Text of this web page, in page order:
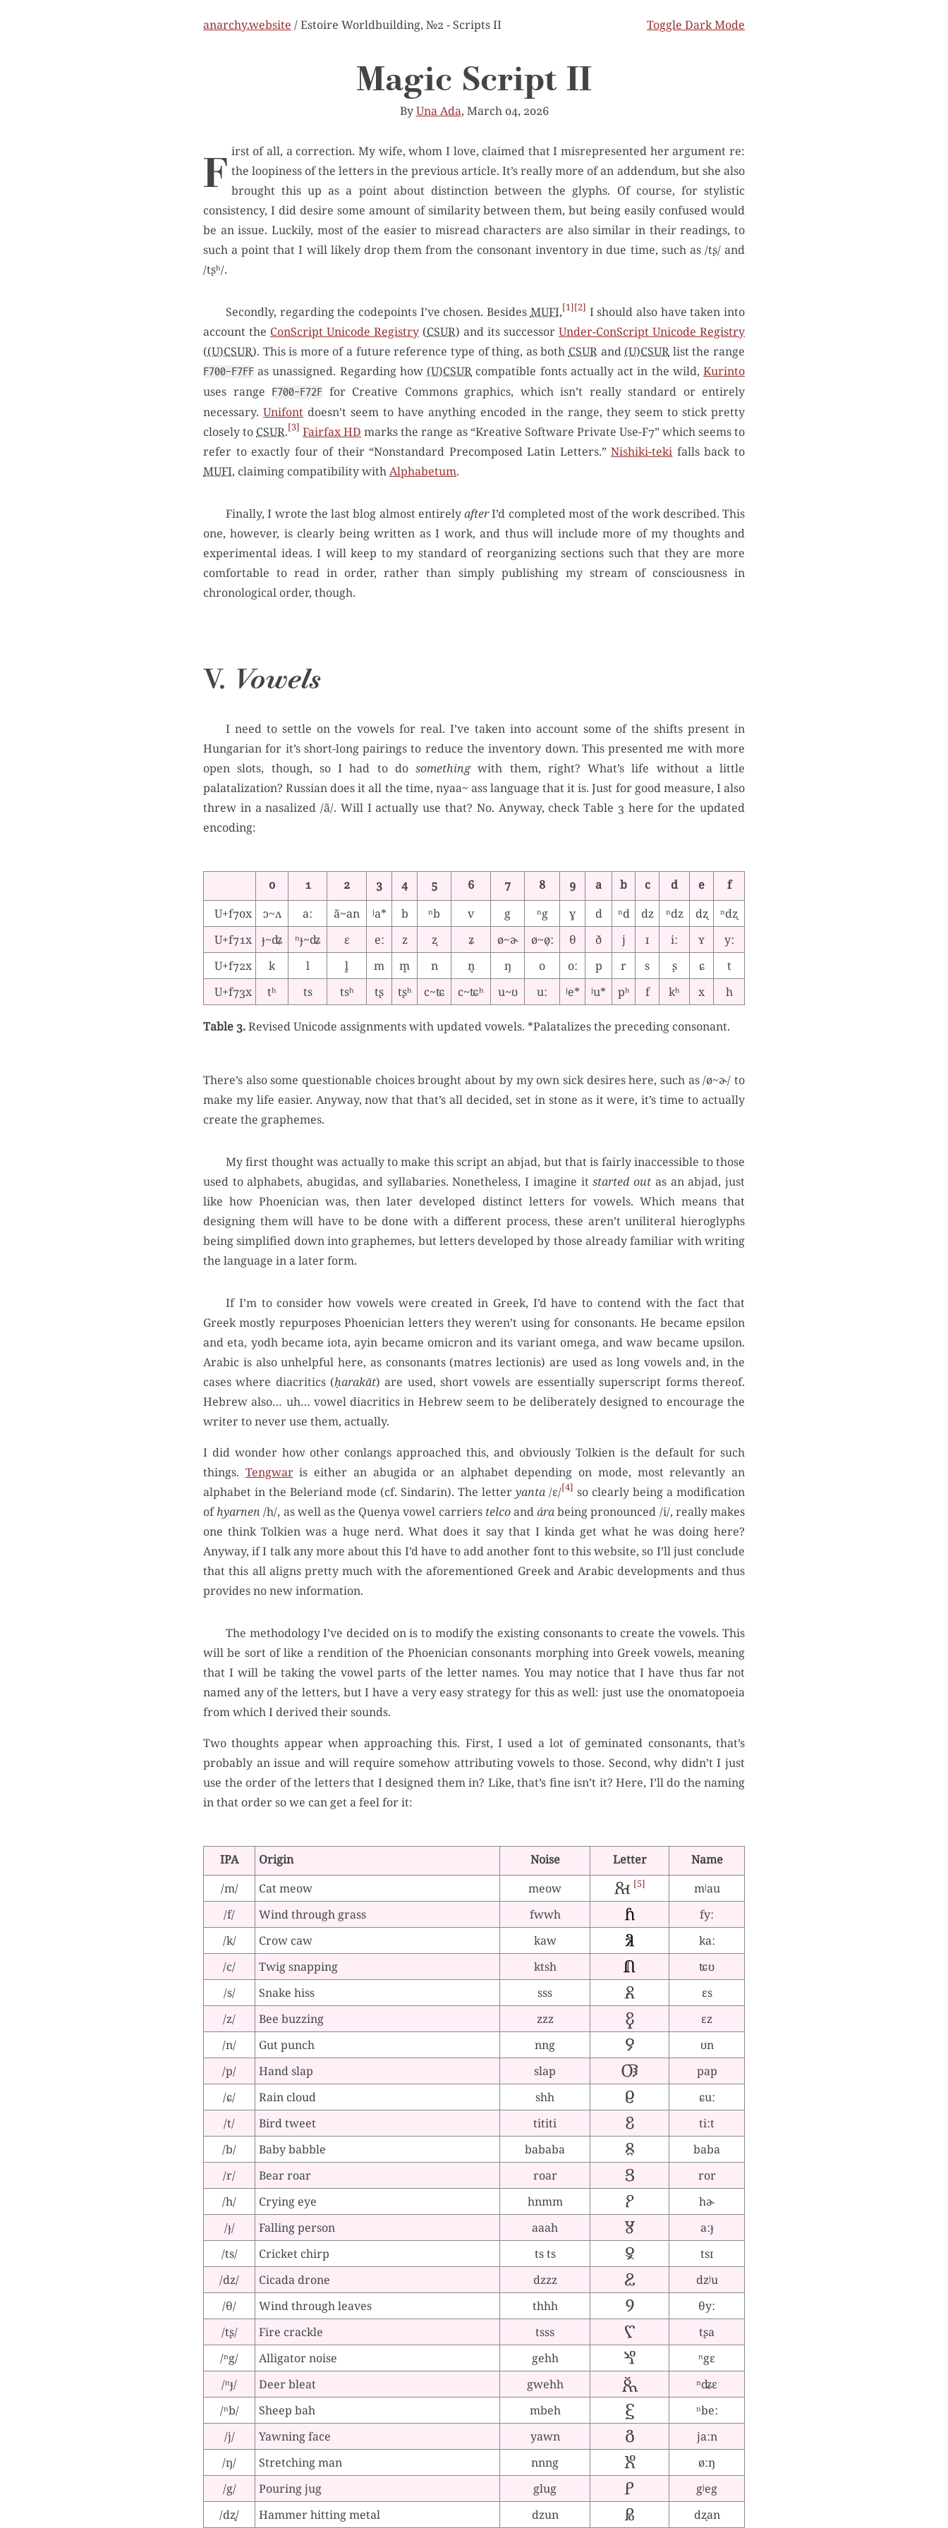
anarchy.website / Estoire Worldbuilding, №2 - Scripts II Toggle Dark Mode
Magic Script II
ByUna Ada, March 04, 2026
First of all, a correction. My wife, whom I love, claimed that I misrepresented her argument re: the loopiness of the letters in the previous article. It’s really more of an addendum, but she also
brought this up as a point about distinction between the glyphs. Of course, for stylistic
consistency, I did desire some amount of similarity between them, but being easily confused would
be an issue. Luckily, most of the easier to misread characters are also similar in their readings, to
such a point that I will likely drop them from the consonant inventory in due time, such as /tʂ/ and
/tʂʰ/.
Secondly, regarding the codepoints I’ve chosen. Besides MUFI, 1 2 I should also have taken into
account the ConScript Unicode Registry (CSUR) and its successor Under-ConScript Unicode Registry
((U)CSUR). This is more of a future reference type of thing, as both CSURand (U)CSUR list the range
F700-F7FF as unassigned. Regarding how (U)CSUR compatible fonts actually act in the wild,Kurinto
uses range
F700-F72F for Creative Commons graphics, which isn’t really standard or entirely
necessary.Unifont doesn’t seem to have anything encoded in the range, they seem to stick pretty
closely to CSUR. 3 Fairfax HD marks the range as “Kreative Software Private Use-F7” which seems to
refer to exactly four of their “Nonstandard Precomposed Latin Letters.”Nishiki-teki falls back to
MUFI, claiming compatibility withAlphabetum.
Finally, I wrote the last blog almost entirelyafterI’d completed most of the work described. This
one, however, is clearly being written as I work, and thus will include more of my thoughts and
experimental ideas. I will keep to my standard of reorganizing sections such that they are more
comfortable to read in order, rather than simply publishing my stream of consciousness in
chronological order, though.
V. Vowels
I need to settle on the vowels for real. I’ve taken into account some of the shifts present in
Hungarian for it’s short-long pairings to reduce the inventory down. This presented me with more
open slots, though, so I had to do somethingwith them, right? What’s life without a little
palatalization? Russian does it all the time, nyaa~ ass language that it is. Just for good measure, I also
threw in a nasalized /ã/. Will I actually use that? No. Anyway, check Table 3 here for the updated
encoding:
0 1 2 3 4 5 6 7 8 9 a b c d e
f
U+f70x
ɔ~ʌ aː ã~an ʲa* b ⁿb v g ⁿg ɣ d ⁿd dz ⁿdz dʐ
ⁿdʐ
U+f71x
ɟ~ʥ ⁿɟ~ʥ ɛ eː z ʐ ʑ ø~ɚ ø~ø̞ː θ ð j ɪ iː ʏ
yː
U+f72x
k l l̥ m m̥ n n̥ ŋ o oː p r s ʂ ɕ
t
U+f73x
tʰ ts tsʰ tʂ tʂʰ c~ʨ c~ʨʰ u~ʊ uː ʲe* ʲu* pʰ f kʰ x h
Table 3.Revised Unicode assignments with updated vowels. *Palatalizes the preceding consonant.
There’s also some questionable choices brought about by my own sick desires here, such as /ø~ɚ/ to
make my life easier. Anyway, now that that’s all decided, set in stone as it were, it’s time to actually
create the graphemes.
My first thought was actually to make this script an abjad, but that is fairly inaccessible to those
used to alphabets, abugidas, and syllabaries. Nonetheless, I imagine itstarted out as an abjad, just
like how Phoenician was, then later developed distinct letters for vowels. Which means that
designing them will have to be done with a different process, these aren’t uniliteral hieroglyphs
being simplified down into graphemes, but letters developed by those already familiar with writing
the language in a later form.
If I’m to consider how vowels were created in Greek, I’d have to contend with the fact that
Greek mostly repurposes Phoenician letters they weren’t using for consonants. He became epsilon
and eta, yodh became iota, ayin became omicron and its variant omega, and waw became upsilon.
Arabic is also unhelpful here, as consonants (matres lectionis) are used as long vowels and, in the
cases where diacritics (ḥarakāt) are used, short vowels are essentially superscript forms thereof.
Hebrew also… uh… vowel diacritics in Hebrew seem to be deliberately designed to encourage the
writer to never use them, actually.
I did wonder how other conlangs approached this, and obviously Tolkien is the default for such
things. Tengwaris either an abugida or an alphabet depending on mode, most relevantly an
alphabet in the Beleriand mode (cf. Sindarin). The letter yanta /ɛ/ 4 so clearly being a modification
ofhyarnen /h/, as well as the Quenya vowel carriers telcoandárabeing pronounced /i/, really makes
one think Tolkien was a huge nerd. What does it say that I kinda get what he was doing here?
Anyway, if I talk any more about this I’d have to add another font to this website, so I’ll just conclude
that this all aligns pretty much with the aforementioned Greek and Arabic developments and thus
provides no new information.
The methodology I’ve decided on is to modify the existing consonants to create the vowels. This
will be sort of like a rendition of the Phoenician consonants morphing into Greek vowels, meaning
that I will be taking the vowel parts of the letter names. You may notice that I have thus far not
named any of the letters, but I have a very easy strategy for this as well: just use the onomatopoeia
from which I derived their sounds.
Two thoughts appear when approaching this. First, I used a lot of geminated consonants, that’s
probably an issue and will require somehow attributing vowels to those. Second, why didn’t I just
use the order of the letters that I designed them in? Like, that’s fine isn’t it? Here, I’ll do the naming
in that order so we can get a feel for it:
IPA Origin Noise Letter
Name
/m/
Cat meow meow 5
mʲau
/f/
Wind through grass fwwh
fyː
/k/
Crow caw kaw
kaː
/c/
Twig snapping ktsh
ʨʊ
/s/
Snake hiss sss
ɛs
/z/
Bee buzzing zzz
ɛz
/n/
Gut punch nng
ʊn
/p/
Hand slap slap
pap
/ɕ/
Rain cloud shh
ɕuː
/t/
Bird tweet tititi
tiːt
/b/
Baby babble bababa
baba
/r/
Bear roar roar
ror
/h/
Crying eye hnmm
hɚ
/ɟ/
Falling person aaah
aːɟ
/ts/
Cricket chirp ts ts
tsɪ
/dz/
Cicada drone dzzz
dzʲu
/θ/
Wind through leaves thhh
θyː
/tʂ/
Fire crackle tsss
tʂa
/ⁿg/
Alligator noise gehh
ⁿgɛ
/ⁿɟ/
Deer bleat gwehh
ⁿʥɛ
/ⁿb/
Sheep bah mbeh
ⁿbeː
/j/
Yawning face yawn
jaːn
/ŋ/
Stretching man nnng
øːŋ
/g/
Pouring jug glug
gʲeg
/dʐ/
Hammer hitting metal dzun dʐan